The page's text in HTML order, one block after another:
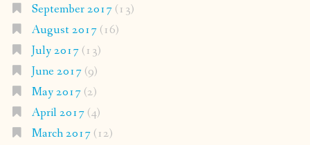
September 2017(13)
August 2017(16)
July 2017(13)
June 2017(9)
May 2017(2)
April 2017(4)
March 2017(12)